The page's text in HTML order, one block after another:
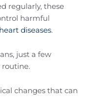
regularly, these
harmful
diseases.
just a few
changes that can